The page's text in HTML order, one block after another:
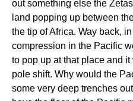
out something else the
land popping up between
the tip of Africa. Way back,
compression in the Pacific
to pop up at that place and
pole shift. Why would the
some very deep trenches